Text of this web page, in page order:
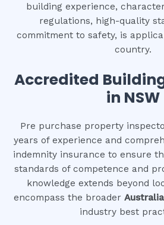
building experience,
regulations, high-quality
commitment to safety, is
country.
Accredited
in NSW
Pre purchase property
years of experience and
indemnity insurance to ensure
standards of competence and
knowledge extends beyond
encompass the broader
industry best